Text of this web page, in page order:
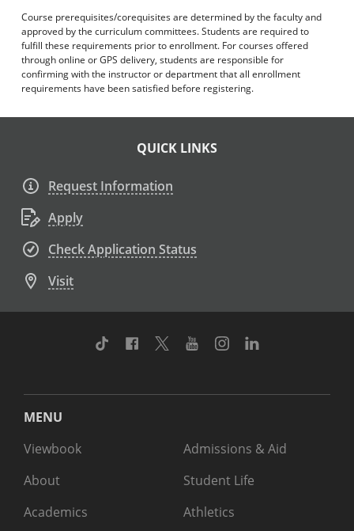
Course prerequisites/corequisites are determined by the faculty and
approved by the curriculum committees. Students are required to
fulfill these requirements prior to enrollment. For courses offered
through online or GPS delivery, students are responsible for
confirming with the instructor or department that all enrollment
requirements have been satisfied before registering.
QUICK LINKS
Request Information
Apply
Check Application Status
Visit
TikTok Facebook
TwitterYoutubeInstagram
MENU
Viewbook
About
Academics
Admissions & Aid
Student Life
Athletics